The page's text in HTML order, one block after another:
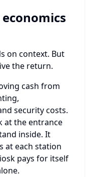
on context. But
the return.
cash from
security costs.
at the entrance
inside. It
at each station
pays for itself